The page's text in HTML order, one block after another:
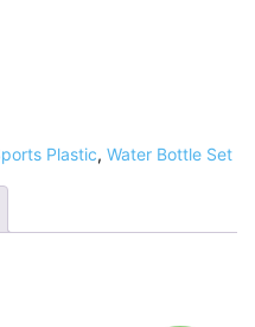
Plastic, Water Bottle Set